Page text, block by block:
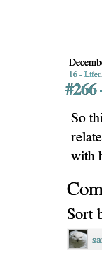
16 -
So
with
Sort